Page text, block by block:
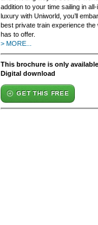
addition to your time sailing in
luxury with Uniworld, you’ll
best private train experience the
has to offer.
> MORE...
This brochure is only
Digital download
GET THIS FREE